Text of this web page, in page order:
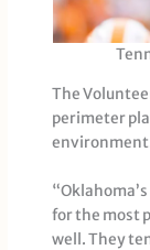
The
perimeter
for the most
well. They